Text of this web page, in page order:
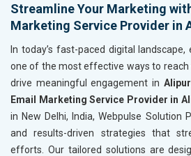
Streamline Your Marketing
Marketing Service Provider in
In today’s fast-paced digital
one of the most effective ways to reach
drive meaningful engagement in Alipur
Email Marketing Service Provider in
in New Delhi, India, Webpulse Solution
and results-driven strategies that
efforts. Our tailored solutions are